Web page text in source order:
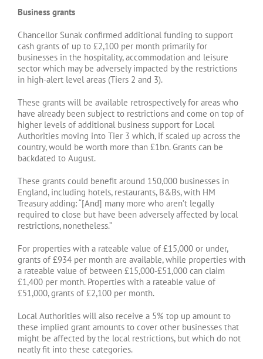
Business grants
Chancellor Sunak confirmed additional funding to support
cash grants of up to £2,100 per month primarily for
businesses in the hospitality, accommodation and leisure
sector which may be adversely impacted by the restrictions
in high-alert level areas (Tiers 2 and 3).
These grants will be available retrospectively for areas who
have already been subject to restrictions and come on top of
higher levels of additional business support for Local
Authorities moving into Tier 3 which, if scaled up across the
country, would be worth more than £1bn. Grants can be
backdated to August.
These grants could benefit around 150,000 businesses in
England, including hotels, restaurants, B&Bs, with HM
Treasury adding: “[And] many more who aren’t legally
required to close but have been adversely affected by local
restrictions, nonetheless.”
For properties with a rateable value of £15,000 or under,
grants of £934 per month are available, while properties with
a rateable value of between £15,000-£51,000 can claim
£1,400 per month. Properties with a rateable value of
£51,000, grants of £2,100 per month.
Local Authorities will also receive a 5% top up amount to
these implied grant amounts to cover other businesses that
might be affected by the local restrictions, but which do not
neatly fit into these categories.